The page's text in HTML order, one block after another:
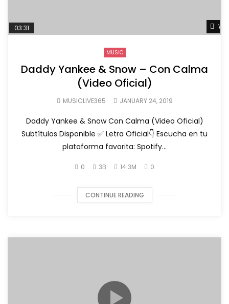
03:31
MUSIC
Daddy Yankee & Snow – Con Calma
(Video Oficial)
MUSICLIVE365 JANUARY 24, 2019
Daddy Yankee & Snow Con Calma (Video Oficial)
Subtítulos Disponible ✅ Letra Oficial👇 Escucha en tu
plataforma favorita: Spotify...
0 3B 14.3M 0
CONTINUE READING